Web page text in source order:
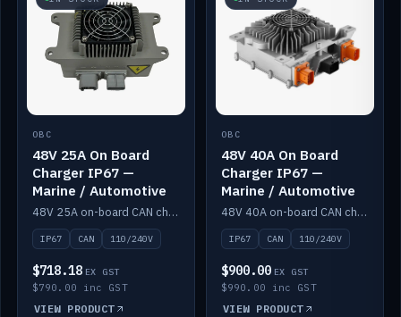
OBC
48V 25A On Board
Charger IP67 —
Marine / Automotive
48V 25A on-board CAN charger, IP67, 110V or 240V AC input. Marine and automotive grade.
IP67 CAN 110/240V
$718.18 EX GST
$790.00 inc GST
VIEW PRODUCT
OBC
48V 40A On Board
Charger IP67 —
Marine / Automotive
48V 40A on-board CAN charger, IP67, 110V or 240V AC input. Marine and automotive grade.
IP67 CAN 110/240V
$900.00 EX GST
$990.00 inc GST
VIEW PRODUCT